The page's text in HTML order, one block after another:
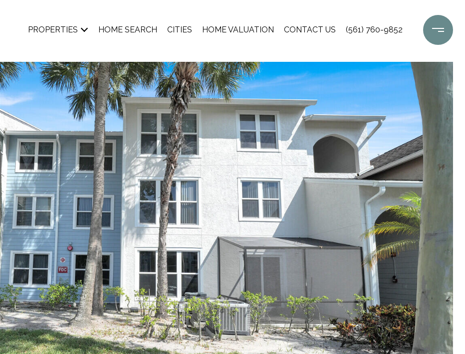
PROPERTIES HOME SEARCH CITIES HOME VALUATION CONTACT US (561) 760-9852